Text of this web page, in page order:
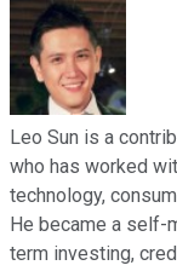
Leo Sun is a
who has worked
technology,
He became a self-
term investing,